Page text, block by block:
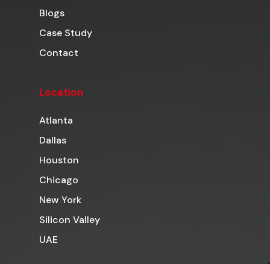
Blogs
Case Study
Contact
Location
Atlanta
Dallas
Houston
Chicago
New York
Silicon Valley
UAE